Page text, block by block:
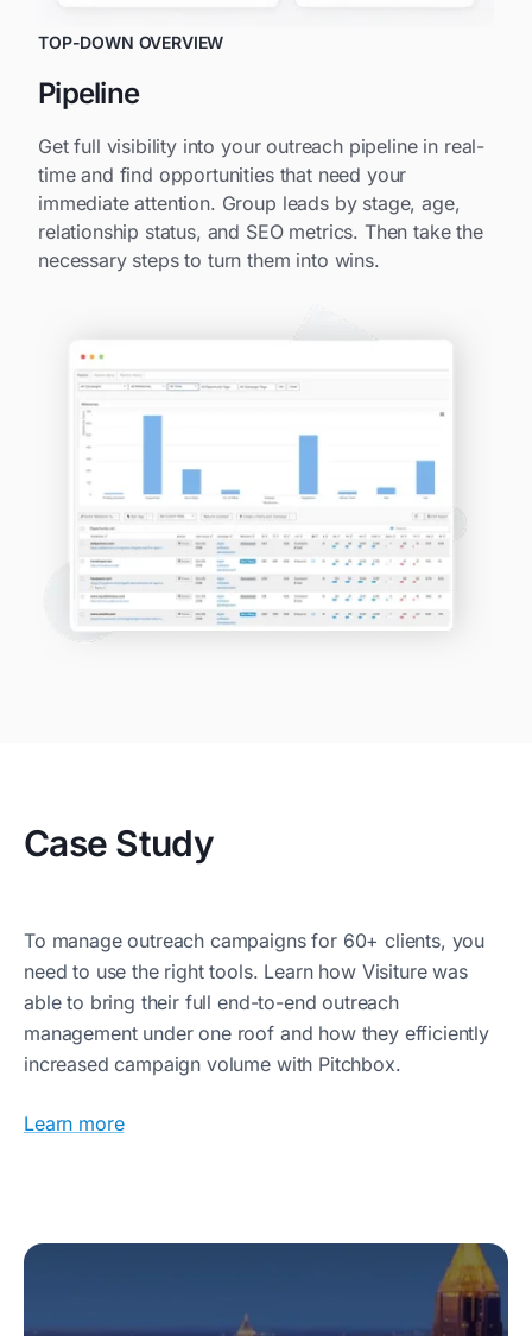
TOP-DOWN OVERVIEW
Pipeline
Get full visibility into your outreach pipeline in real-
time and find opportunities that need your
immediate attention. Group leads by stage, age,
relationship status, and SEO metrics. Then take the
necessary steps to turn them into wins.
Case Study
To manage outreach campaigns for 60+ clients, you
need to use the right tools. Learn how Visiture was
able to bring their full end-to-end outreach
management under one roof and how they efficiently
increased campaign volume with Pitchbox.
Learn more